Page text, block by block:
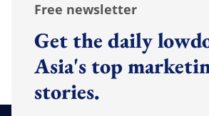
Free newsletter
Get the daily
Asia's top
stories.